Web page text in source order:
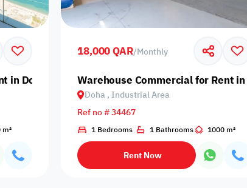
in Doha, West Bay
18,000 QAR/Monthly
Warehouse Commercial for Rent in
Doha , Industrial Area
Ref no # 34467
1 Bedrooms 1 Bathrooms 1000 m²
Rent Now